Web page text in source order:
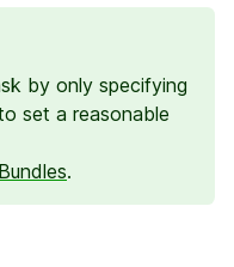
by only specifying
set a reasonable
.